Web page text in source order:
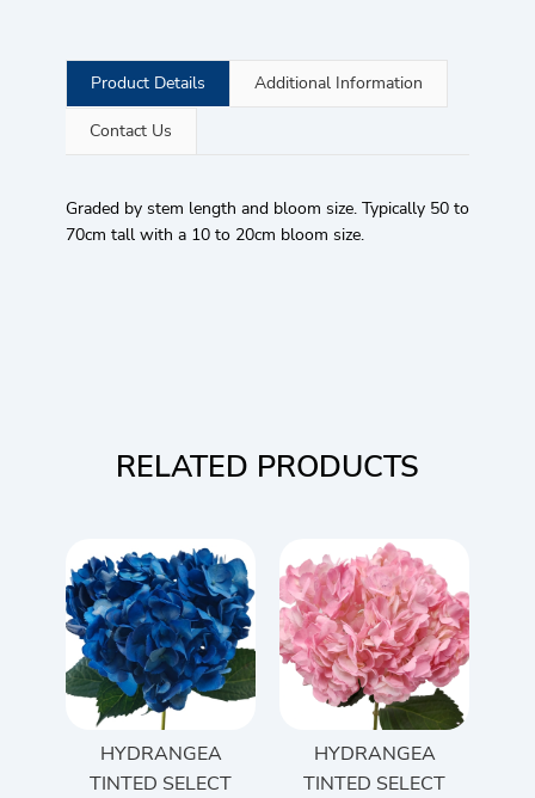
Product Details Additional Information
Contact Us
Graded by stem length and bloom size. Typically 50 to
70cm tall with a 10 to 20cm bloom size.
RELATED PRODUCTS
HYDRANGEA
TINTED SELECT
HYDRANGEA
TINTED SELECT